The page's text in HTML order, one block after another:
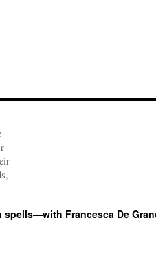
Francesca De